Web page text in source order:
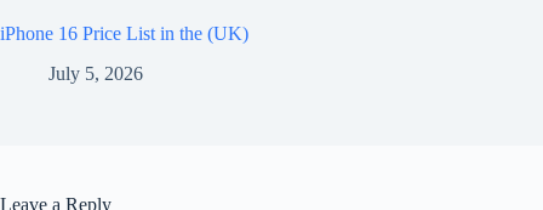
iPhone 16 Price List in the (UK)
July 5, 2026
Leave a Reply